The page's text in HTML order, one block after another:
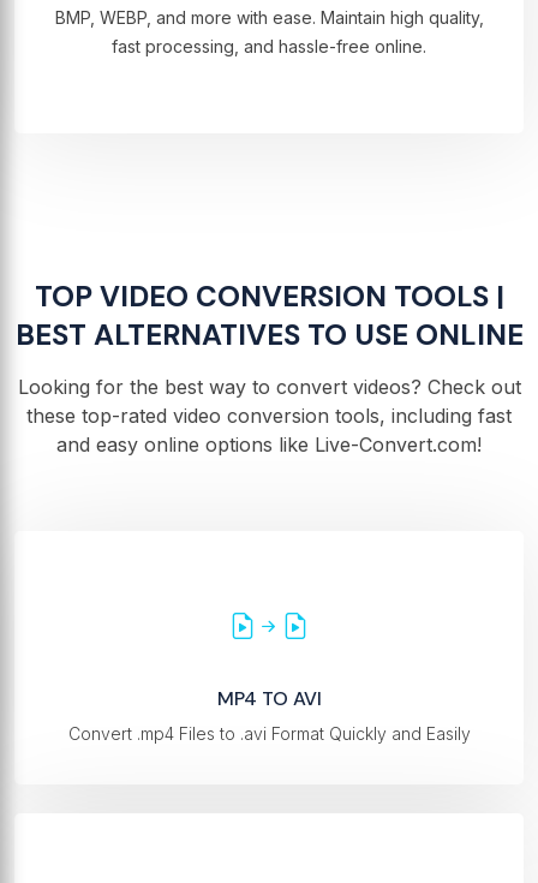
BMP, WEBP, and more with ease. Maintain high quality,
fast processing, and hassle-free online.
TOP VIDEO CONVERSION TOOLS |
BEST ALTERNATIVES TO USE ONLINE
Looking for the best way to convert videos? Check out
these top-rated video conversion tools, including fast
and easy online options like Live-Convert.com!
MP4 TO AVI
Convert .mp4 Files to .avi Format Quickly and Easily